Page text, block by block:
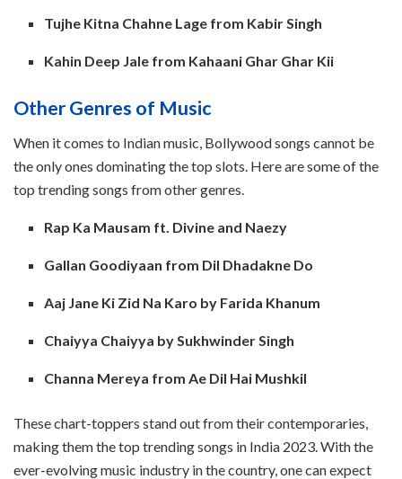
Tujhe Kitna Chahne Lage from Kabir Singh
Kahin Deep Jale from Kahaani Ghar Ghar Kii
Other Genres of Music
When it comes to Indian music, Bollywood songs cannot be
the only ones dominating the top slots. Here are some of the
top trending songs from other genres.
Rap Ka Mausam ft. Divine and Naezy
Gallan Goodiyaan from Dil Dhadakne Do
Aaj Jane Ki Zid Na Karo by Farida Khanum
Chaiyya Chaiyya by Sukhwinder Singh
Channa Mereya from Ae Dil Hai Mushkil
These chart-toppers stand out from their contemporaries,
making them the top trending songs in India 2023. With the
ever-evolving music industry in the country, one can expect